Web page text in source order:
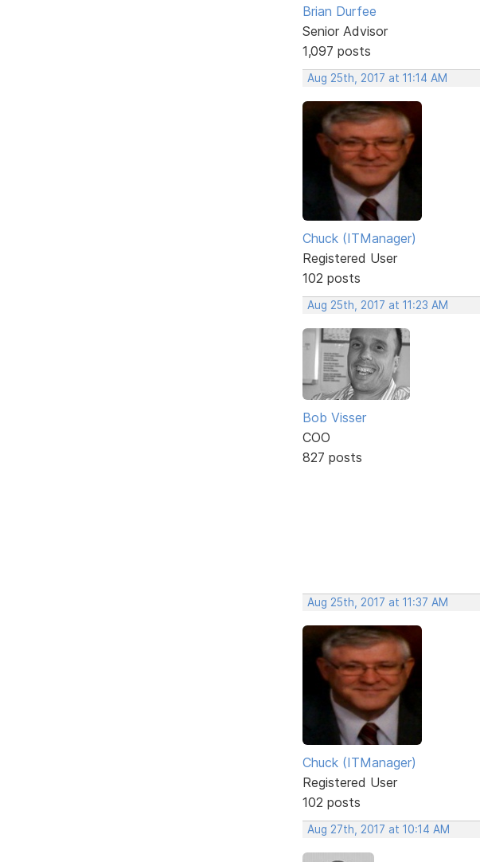
Brian Durfee
Senior Advisor
1,097 posts
Aug 25th, 2017 at 11:14 AM
Chuck (ITManager)
Registered User
102 posts
Aug 25th, 2017 at 11:23 AM
Bob Visser
COO
827 posts
Aug 25th, 2017 at 11:37 AM
Chuck (ITManager)
Registered User
102 posts
Aug 27th, 2017 at 10:14 AM